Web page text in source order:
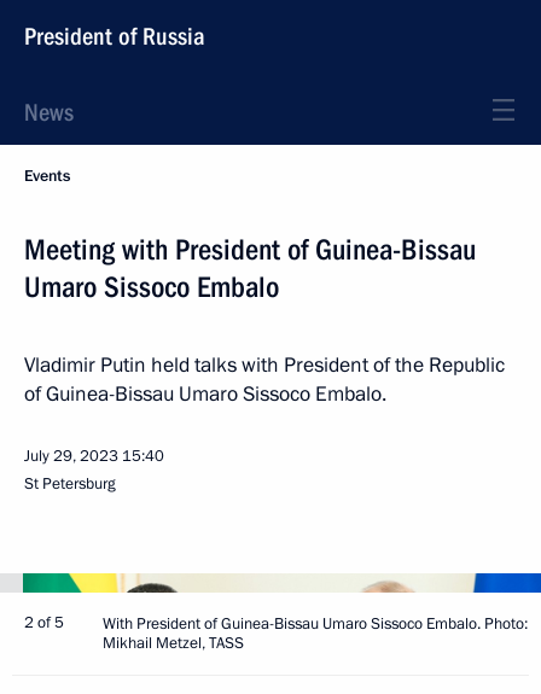
President of Russia
News
Events
Meeting with President of Guinea-Bissau
Umaro Sissoco Embalo
Vladimir Putin held talks with President of the Republic
of Guinea-Bissau Umaro Sissoco Embalo.
July 29, 2023 15:40
St Petersburg
2 of 5
With President of Guinea-Bissau Umaro Sissoco Embalo. Photo:
Mikhail Metzel, TASS